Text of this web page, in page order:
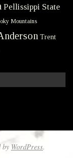
Pellissippi State
Mountains
Trent
by WordPress.